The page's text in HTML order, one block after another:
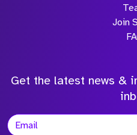
Join
Get the latest news &